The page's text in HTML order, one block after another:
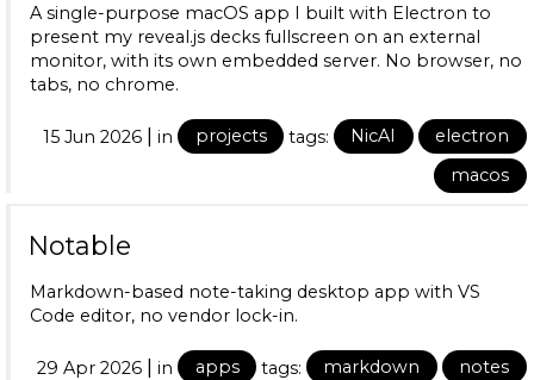
A single-purpose macOS app I built with Electron to
present my reveal.js decks fullscreen on an external
monitor, with its own embedded server. No browser, no
tabs, no chrome.
15 Jun 2026 | in projects tags: NicAI
electron
macos
Notable
Markdown-based note-taking desktop app with VS
Code editor, no vendor lock-in.
29 Apr 2026 | in apps tags: markdown
notes